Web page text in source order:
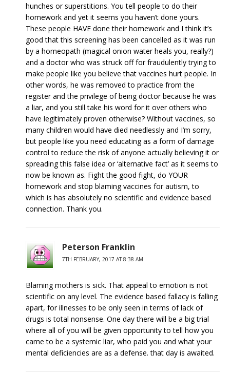
hunches or superstitions. You tell people to do their
homework and yet it seems you haven’t done yours.
These people HAVE done their homework and I think it’s
good that this screening has been cancelled as it was run
by a homeopath (magical onion water heals you, really?)
and a doctor who was struck off for fraudulently trying to
make people like you believe that vaccines hurt people. In
other words, he was removed to practice from the
register and the privilege of being doctor because he was
a liar, and you still take his word for it over others who
have legitimately proven otherwise? Without vaccines, so
many children would have died needlessly and I’m sorry,
but people like you need educating as a form of damage
control to reduce the risk of anyone actually believing it or
spreading this false idea or ‘alternative fact’ as it seems to
now be known as. Fight the good fight, do YOUR
homework and stop blaming vaccines for autism, to
which is has absolutely no scientific and evidence based
connection. Thank you.
Peterson Franklin
7TH FEBRUARY, 2017 AT 8:38 AM
Blaming mothers is sick. That appeal to emotion is not
scientific on any level. The evidence based fallacy is falling
apart, for illnesses to be only seen in terms of lack of
drugs is total nonsense. One day there will be a big trial
where all of you will be given opportunity to tell how you
came to be a systemic liar, who paid you and what your
mental deficiencies are as a defense. that day is awaited.